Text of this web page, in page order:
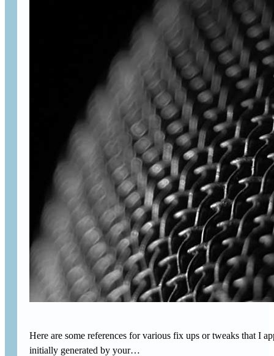
Here are some references for various fix ups or tweaks that I
initially generated by your…